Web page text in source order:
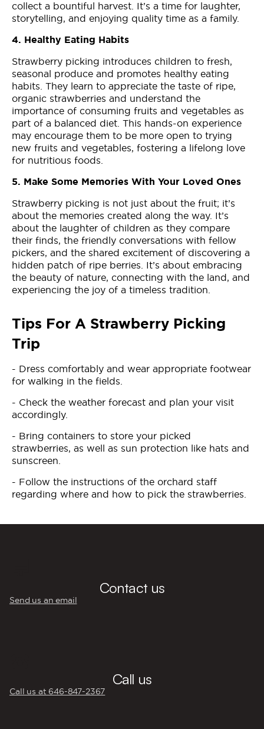
collect a bountiful harvest. It’s a time for laughter,
storytelling, and enjoying quality time as a family.
4. Healthy Eating Habits
Strawberry picking introduces children to fresh,
seasonal produce and promotes healthy eating
habits. They learn to appreciate the taste of ripe,
organic strawberries and understand the
importance of consuming fruits and vegetables as
part of a balanced diet. This hands-on experience
may encourage them to be more open to trying
new fruits and vegetables, fostering a lifelong love
for nutritious foods.
5. Make Some Memories With Your Loved Ones
Strawberry picking is not just about the fruit; it’s
about the memories created along the way. It’s
about the laughter of children as they compare
their finds, the friendly conversations with fellow
pickers, and the shared excitement of discovering a
hidden patch of ripe berries. It’s about embracing
the beauty of nature, connecting with the land, and
experiencing the joy of a timeless tradition.
Tips For A Strawberry Picking
Trip
- Dress comfortably and wear appropriate footwear
for walking in the fields.
- Check the weather forecast and plan your visit
accordingly.
- Bring containers to store your picked
strawberries, as well as sun protection like hats and
sunscreen.
- Follow the instructions of the orchard staff
regarding where and how to pick the strawberries.
Contact us
Send us an email
Call us
Call us at 646‍-847‍-2367